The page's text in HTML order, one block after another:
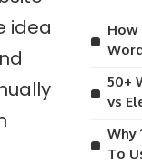
idea
How
50+
vs
Why
To